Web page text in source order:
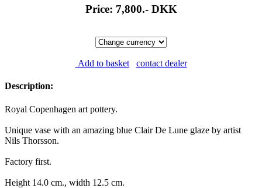
Price: 7,800.- DKK
Add to basket contact dealer
Description:
Royal Copenhagen art pottery.
Unique vase with an amazing blue Clair De Lune glaze by artist
Nils Thorsson.
Factory first.
Height 14.0 cm., width 12.5 cm.